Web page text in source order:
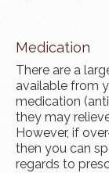
Medication
There are a
available from
medication
they may
However, if
then you can
regards to